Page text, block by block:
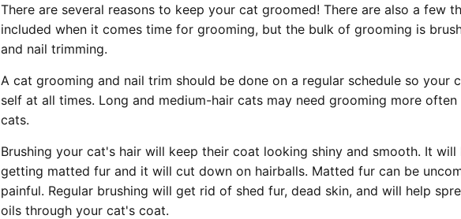
There are several reasons to keep your cat groomed! There are also a few
included when it comes time for grooming, but the bulk of grooming is
and nail trimming.
A cat grooming and nail trim should be done on a regular schedule so your
self at all times. Long and medium-hair cats may need grooming more
cats.
Brushing your cat's hair will keep their coat looking shiny and smooth. It
getting matted fur and it will cut down on hairballs. Matted fur can be
painful. Regular brushing will get rid of shed fur, dead skin, and will help
oils through your cat's coat.